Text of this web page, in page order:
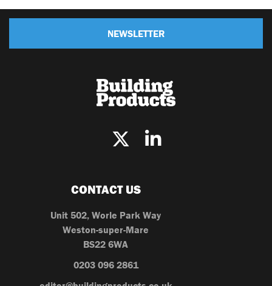
NEWSLETTER
CONTACT US
Unit 502, Worle Park Way
Weston-super-Mare
BS22 6WA
0203 096 2861